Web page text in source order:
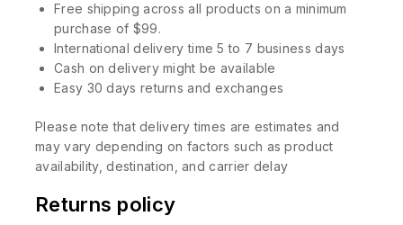
Free shipping across all products on a minimum
purchase of $99.
International delivery time 5 to 7 business days
Cash on delivery might be available
Easy 30 days returns and exchanges
Please note that delivery times are estimates and
may vary depending on factors such as product
availability, destination, and carrier delay
Returns policy